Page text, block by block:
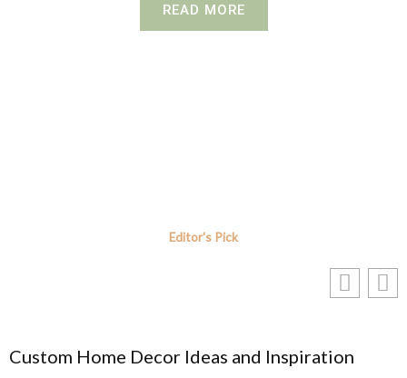
READ MORE
Editor's Pick
Decor Ideas and Inspiration